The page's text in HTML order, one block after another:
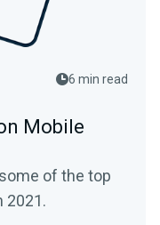
6 min read
Mobile
of the top
2021.